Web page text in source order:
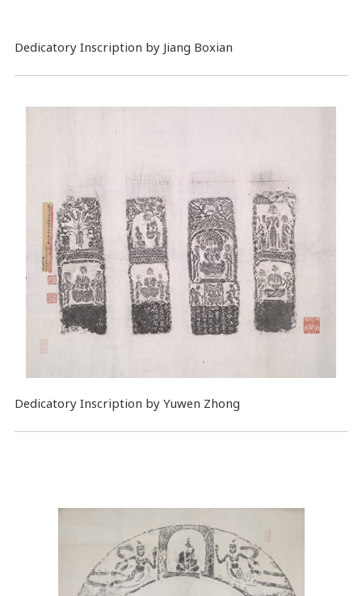
Dedicatory Inscription by Jiang Boxian
Dedicatory Inscription by Yuwen Zhong